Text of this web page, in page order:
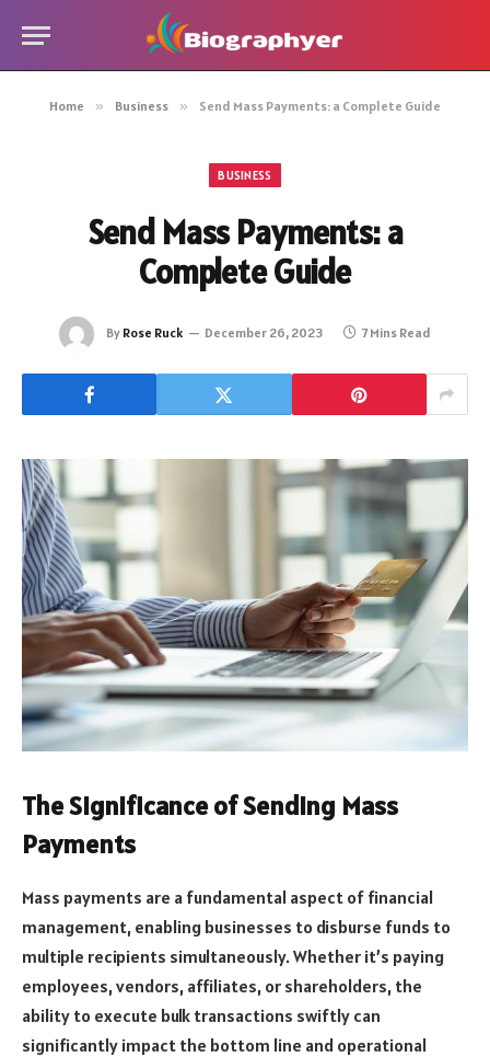
Home » Business » Send Mass Payments: a Complete Guide
BUSINESS
Send Mass Payments: a
Complete Guide
By Rose Ruck December 26, 2023 7 Mins Read
The Significance of Sending Mass
Payments
Mass payments are a fundamental aspect of financial
management, enabling businesses to disburse funds to
multiple recipients simultaneously. Whether it’s paying
employees, vendors, affiliates, or shareholders, the
ability to execute bulk transactions swiftly can
significantly impact the bottom line and operational